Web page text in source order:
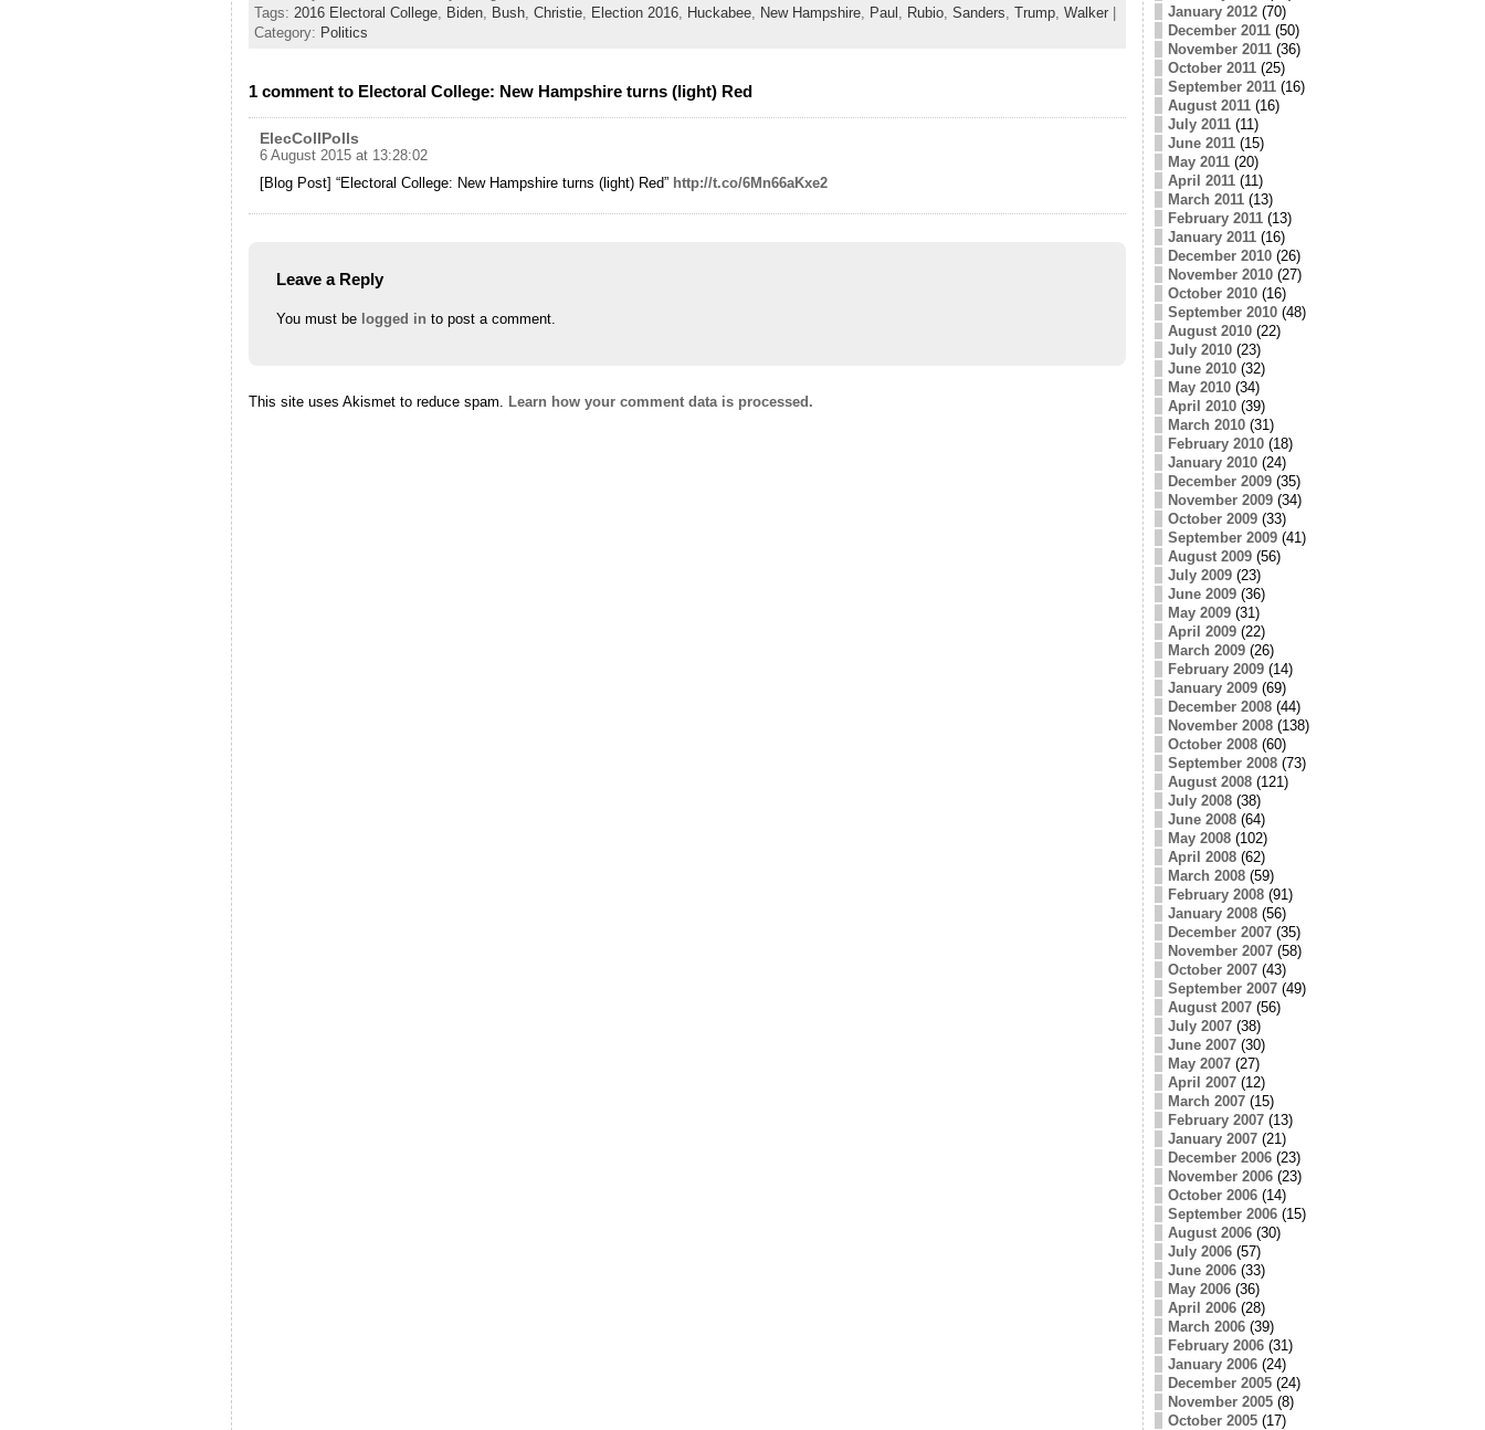
Tags: 2016 Electoral College, Biden, Bush, Christie, Election 2016, Huckabee, New Hampshire, Paul Rubio, Sanders Trump, Walker|
Category: Politics
1 comment to Electoral College: New Hampshire turns (light) Red
ElecCollPolls
6 August 2015 at 13:28:02
[Blog Post] “Electoral College: New Hampshire turns (light) Red” http://t.co/6Mn66aKxe2
Leave a Reply
You must be logged in to post a comment.
This site uses Akismet to reduce spam. Learn how your comment data is processed.
January 2012(70)
December 2011(50)
November 2011(36)
October 2011(25)
September 2011(16)
August 2011(16)
July 2011(11)
June 2011(15)
May 2011(20)
April 2011(11)
March 2011(13)
February 2011(13)
January 2011(16)
December 2010(26)
November 2010(27)
October 2010(16)
September 2010(48)
August 2010(22)
July 2010(23)
June 2010(32)
May 2010(34)
April 2010(39)
March 2010(31)
February 2010(18)
January 2010(24)
December 2009(35)
November 2009(34)
October 2009(33)
September 2009(41)
August 2009(56)
July 2009(23)
June 2009(36)
May 2009(31)
April 2009(22)
March 2009(26)
February 2009(14)
January 2009(69)
December 2008(44)
November 2008(138)
October 2008(60)
September 2008(73)
August 2008(121)
July 2008(38)
June 2008(64)
May 2008(102)
April 2008(62)
March 2008(59)
February 2008(91)
January 2008(56)
December 2007(35)
November 2007(58)
October 2007(43)
September 2007(49)
August 2007(56)
July 2007(38)
June 2007(30)
May 2007(27)
April 2007(12)
March 2007(15)
February 2007(13)
January 2007(21)
December 2006(23)
November 2006(23)
October 2006(14)
September 2006(15)
August 2006(30)
July 2006(57)
June 2006(33)
May 2006(36)
April 2006(28)
March 2006(39)
February 2006(31)
January 2006(24)
December 2005(24)
November 2005(8)
October 2005(17)